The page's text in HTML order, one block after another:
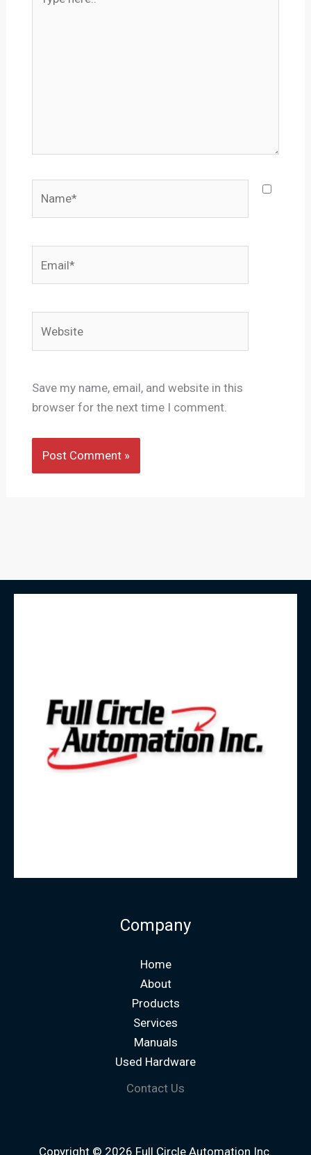
here..
Save my name, email, and website in this
browser for the next time I comment.
Company
Home
About
Products
Services
Manuals
Used Hardware
Contact Us
Copyright © 2026 Full Circle Automation Inc.